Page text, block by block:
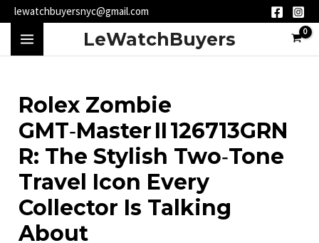
Skip
content
lewatchbuyersnyc@gmail.com
MAIN
LeWatchBuyers
Rolex Zombie
GMT‑Master II 126713GRN
R: The Stylish Two‑Tone
Travel Icon Every
Collector Is Talking
About
Post
navigation